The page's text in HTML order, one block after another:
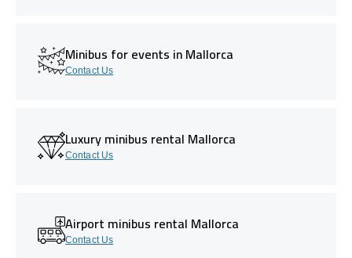
Minibus for events in Mallorca
Contact Us
Luxury minibus rental Mallorca
Contact Us
Airport minibus rental Mallorca
Contact Us